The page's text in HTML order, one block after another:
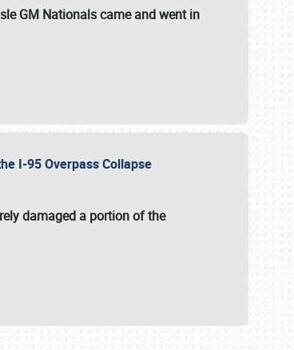
GM Nationals came and went in
I-95 Overpass Collapse
damaged a portion of the